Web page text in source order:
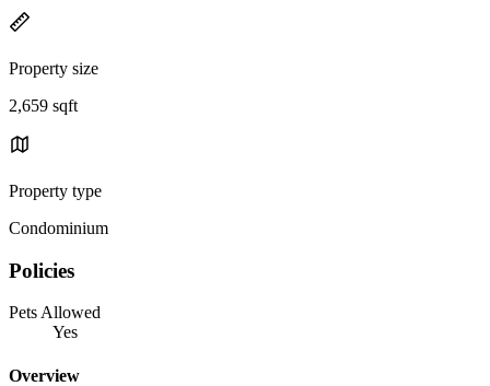
Property size
2,659 sqft
Property type
Condominium
Policies
Pets Allowed
Yes
Overview